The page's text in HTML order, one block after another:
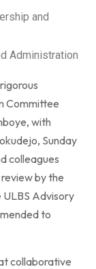
and
Administration
Committee
with
Sunday
colleagues
by the
Advisory
to
collaborative